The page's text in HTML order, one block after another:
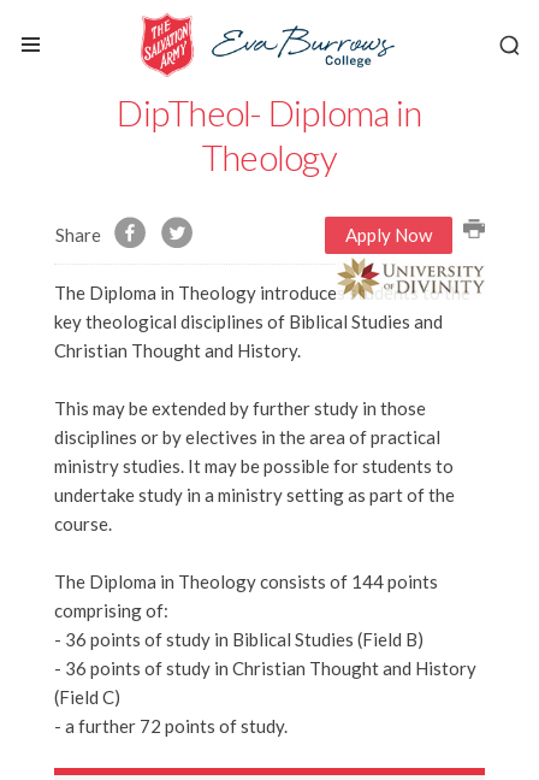
DipTheol- Diploma in
Theology
Share Apply Now
The Diploma in Theology introduces students to the
key theological disciplines of Biblical Studies and
Christian Thought and History.
This may be extended by further study in those
disciplines or by electives in the area of practical
ministry studies. It may be possible for students to
undertake study in a ministry setting as part of the
course.
The Diploma in Theology consists of 144 points
comprising of:
- 36 points of study in Biblical Studies (Field B)
- 36 points of study in Christian Thought and History
(Field C)
- a further 72 points of study.